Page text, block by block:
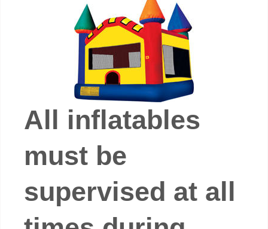
All inflatables
must be
supervised at all